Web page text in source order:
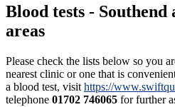
Blood tests -
areas
Please check the lists below so you
nearest clinic or one that is
a blood test, visit https://
telephone 01702 746065 for further